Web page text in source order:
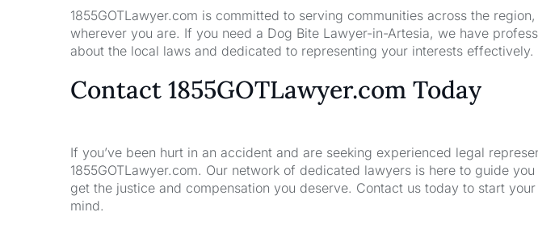
1855GOTLawyer.com is committed to serving communities across the
wherever you are. If you need a Dog Bite Lawyer-in-Artesia, we have
about the local laws and dedicated to representing your interests effectively.
Contact 1855GOTLawyer.com Today
If you’ve been hurt in an accident and are seeking experienced legal
1855GOTLawyer.com. Our network of dedicated lawyers is here to guide
get the justice and compensation you deserve. Contact us today to start
mind.